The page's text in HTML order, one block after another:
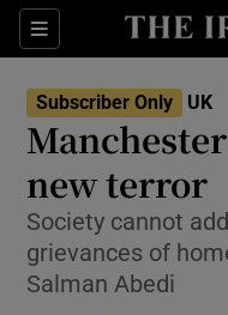
Sections
Subscriber Only UK
new terror
Society cannot
grievances of
Salman Abedi